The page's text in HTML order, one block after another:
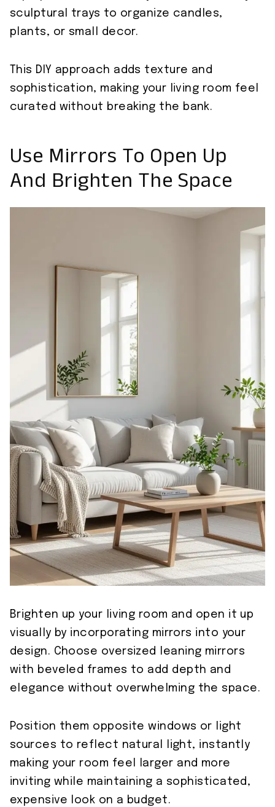
sculptural trays to organize candles,
plants, or small decor.
This DIY approach adds texture and
sophistication, making your living room feel
curated without breaking the bank.
Use Mirrors To Open Up
And Brighten The Space
Brighten up your living room and open it up
visually by incorporating mirrors into your
design. Choose oversized leaning mirrors
with beveled frames to add depth and
elegance without overwhelming the space.
Position them opposite windows or light
sources to reflect natural light, instantly
making your room feel larger and more
inviting while maintaining a sophisticated,
expensive look on a budget.